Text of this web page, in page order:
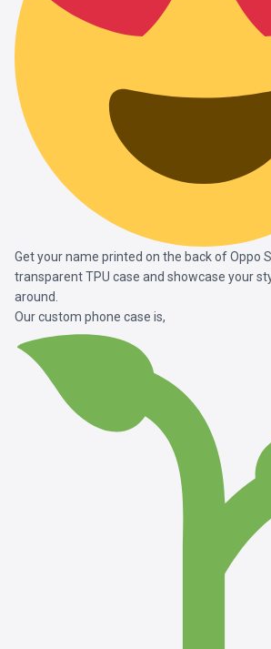
Get your name printed on the back of Oppo
transparent TPU case and showcase your
around.
Our custom phone case is,